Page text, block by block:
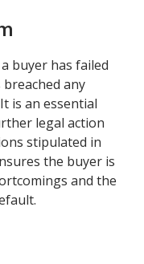
buyer has failed
any
is an essential
legal action
stipulated in
the buyer is
and the